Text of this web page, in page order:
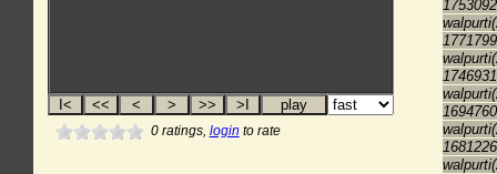
0ratings, login to rate